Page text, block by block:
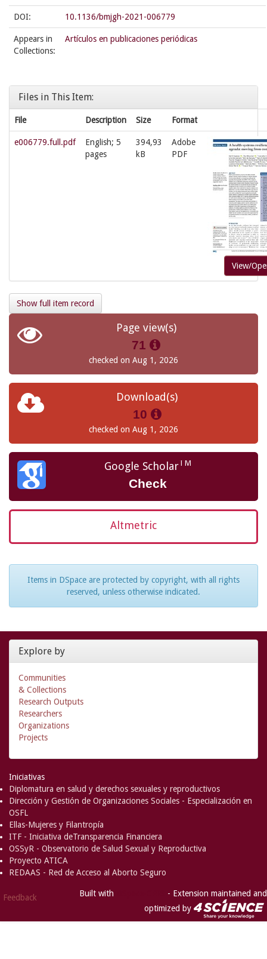
DOI: 10.1136/bmjgh-2021-006779
Appears in
Collections:
Artículos en publicaciones periódicas
Files in This Item:
File Description Size Format
e006779.full.pdf
English; 5
pages
394,93
kB
Adobe
PDF
View/
Show full item record
Page view(s)
71
checked on Aug 1, 2026
Download(s)
10
checked on Aug 1, 2026
Google ScholarTM
Check
Altmetric
Items in DSpace are protected by copyright, with all rights
reserved, unless otherwise indicated.
Explore by
Communities
& Collections
Research Outputs
Researchers
Organizations
Projects
Iniciativas
Diplomatura en salud y derechos sexuales y reproductivos
Dirección y Gestión de Organizaciones Sociales - Especialización en
OSFL
Ellas-Mujeres y Filantropía
ITF - Iniciativa deTransparencia Financiera
OSSyR - Observatorio de Salud Sexual y Reproductiva
Proyecto ATICA
REDAAS - Red de Acceso al Aborto Seguro
Feedback Built with
- Extension maintained and
optimized by